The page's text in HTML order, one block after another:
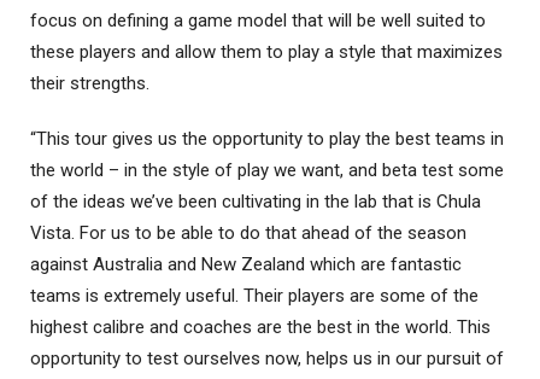
focus on defining a game model that will be well suited to
these players and allow them to play a style that maximizes
their strengths.
“This tour gives us the opportunity to play the best teams in
the world – in the style of play we want, and beta test some
of the ideas we’ve been cultivating in the lab that is Chula
Vista. For us to be able to do that ahead of the season
against Australia and New Zealand which are fantastic
teams is extremely useful. Their players are some of the
highest calibre and coaches are the best in the world. This
opportunity to test ourselves now, helps us in our pursuit of